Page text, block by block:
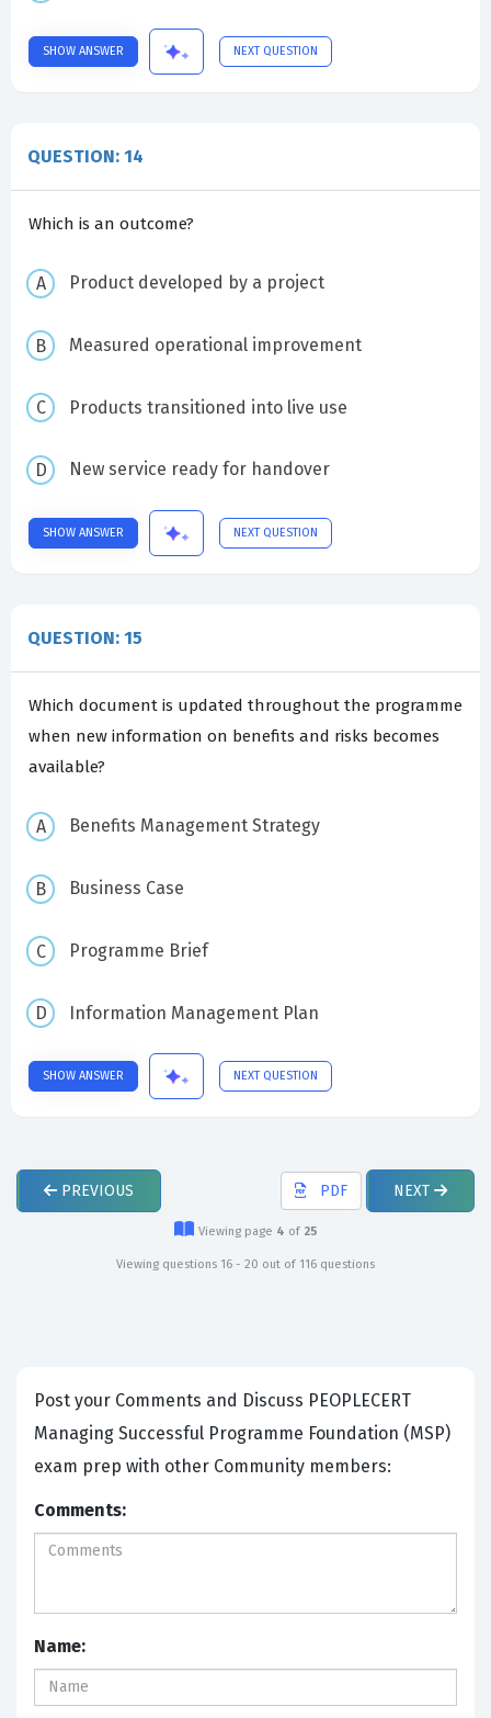
SHOW ANSWER NEXT QUESTION
QUESTION: 14
Which is an outcome?
Product developed by a project
Measured operational improvement
Products transitioned into live use
New service ready for handover
SHOW ANSWER NEXT QUESTION
QUESTION: 15
Which document is updated throughout the programme
when new information on benefits and risks becomes
available?
Benefits Management Strategy
Business Case
Programme Brief
Information Management Plan
SHOW ANSWER NEXT QUESTION
PREVIOUS PDF NEXT
Viewing page 4 of 25
Viewing questions 16 - 20 out of 116 questions
Post your Comments and Discuss PEOPLECERT
Managing Successful Programme Foundation (MSP)
exam prep with other Community members:
Comments:
Name: